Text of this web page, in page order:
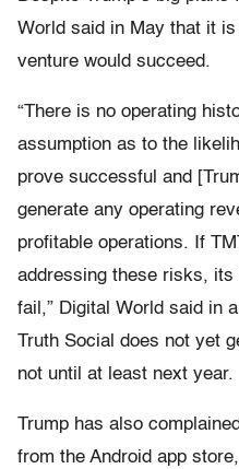
World said in May that it
venture would succeed.
“There is no operating
assumption as to the
prove successful and
generate any operating
profitable operations. If
addressing these risks,
fail,” Digital World said in
Truth Social does not yet
not until at least next year.
Trump has also
from the Android app